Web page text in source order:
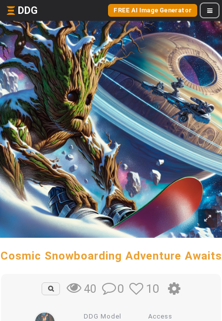
DDG FREE AI Image Generator
Cosmic Snowboarding Adventure Awaits
40 0 10
DDG Model Access